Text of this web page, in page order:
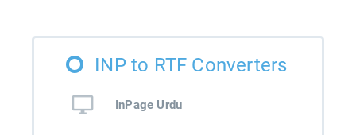
INP to RTF Converters
InPage Urdu